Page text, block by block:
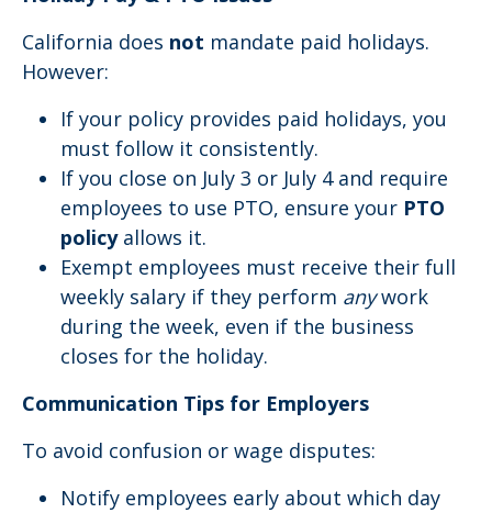
California does not mandate paid holidays.
However:
If your policy provides paid holidays, you
must follow it consistently.
If you close on July 3 or July 4 and require
employees to use PTO, ensure your PTO
policyallows it.
Exempt employees must receive their full
weekly salary if they perform anywork
during the week, even if the business
closes for the holiday.
Communication Tips for Employers
To avoid confusion or wage disputes:
Notify employees early about which day